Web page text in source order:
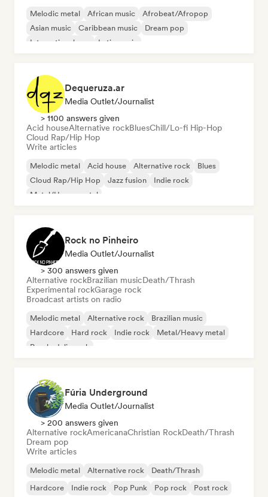
Melodic metal African music
Afrobeat/Afropop
Asian music
Caribbean music
Dream pop
International pop
Latin music
Dequeruza.ar
Media Outlet/Journalist
> 1100 answers given
Acid houseAlternative rockBluesChill/Lo-fi Hip-Hop
Cloud Rap/Hip Hop
Write articles
Melodic metal Acid house Alternative rock
Blues
Cloud Rap/Hip Hop
Jazz fusion
Indie rock
Metal/Heavy metal
Rock no Pinheiro
Media Outlet/Journalist
> 300 answers given
Alternative rockBrazilian musicDeath/Thrash
Experimental rockGarage rock
Broadcast artists on radio
Melodic metal Alternative rock
Brazilian music
Hardcore
Hard rock Indie rock
Metal/Heavy metal
Psychedelic rock
Fúria Underground
Media Outlet/Journalist
> 200 answers given
Alternative rockAmericanaChristian RockDeath/Thrash
Dream pop
Write articles
Melodic metal Alternative rock
Death/Thrash
Hardcore
Indie rock Pop Punk Pop rock Post rock